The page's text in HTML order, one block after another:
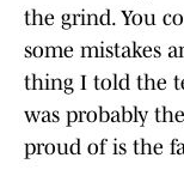
the grind. You
some mistakes
thing I told the
was probably
proud of is the